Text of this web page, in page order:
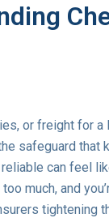
or freight for
safeguard
can feel
much, and
tightening